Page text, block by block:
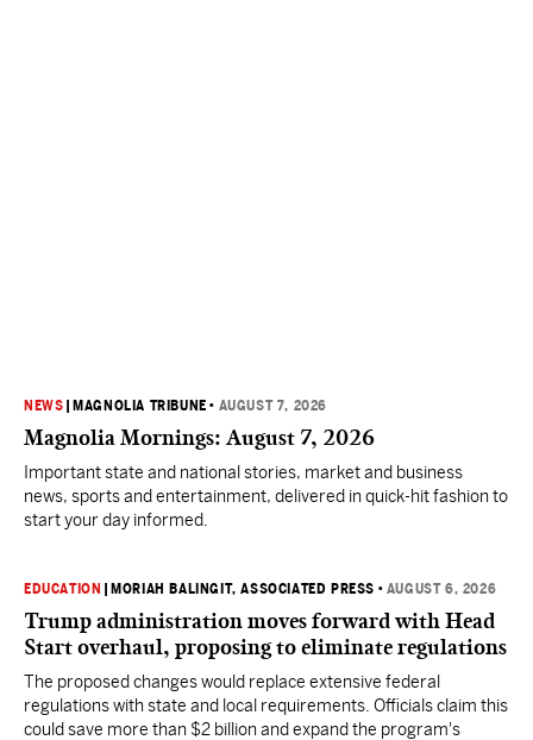
NEWS MAGNOLIA TRIBUNE • AUGUST 7, 2026
Magnolia Mornings: August 7, 2026
Important state and national stories, market and business
news, sports and entertainment, delivered in quick-hit fashion to
start your day informed.
EDUCATION MORIAH BALINGIT, ASSOCIATED PRESS • AUGUST 6, 2026
Trump administration moves forward with Head
Start overhaul, proposing to eliminate regulations
The proposed changes would replace extensive federal
regulations with state and local requirements. Officials claim this
could save more than $2 billion and expand the program's